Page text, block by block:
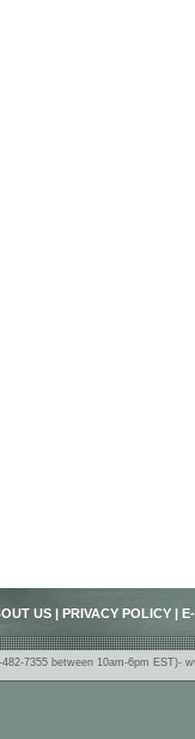
US PRIVACY POLICY
482-7355 between 10am-6pm EST)-